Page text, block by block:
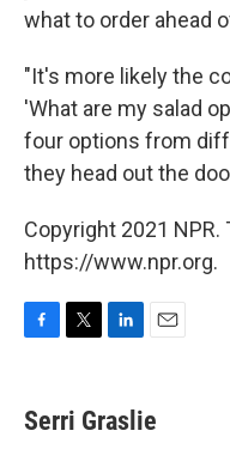
what to order ahead
"It's more likely the
'What are my salad
four options from
they head out the
Copyright 2021
https://www.npr.org.
e
b
t
t
k
e
i
l
Serri Graslie